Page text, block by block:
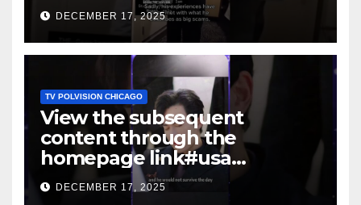
Website BigScams
DECEMBER 17, 2025
TV POLVISION CHICAGO
View the subsequent
content through the
homepage link#usa
#shortsvideo #newyork
DECEMBER 17, 2025